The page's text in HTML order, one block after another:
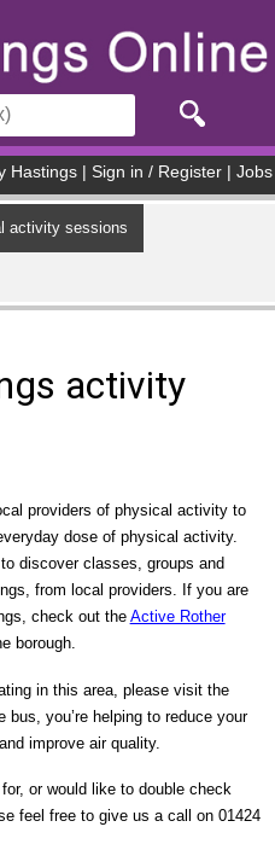
Hastings Sign in / Register Jobs
activity sessions
activity
providers of physical activity to
dose of physical activity.
discover classes, groups and
from local providers. If you are
check out the Active Rother
borough.
in this area, please visit the
bus, you’re helping to reduce your
improve air quality.
or would like to double check
feel free to give us a call on 01424